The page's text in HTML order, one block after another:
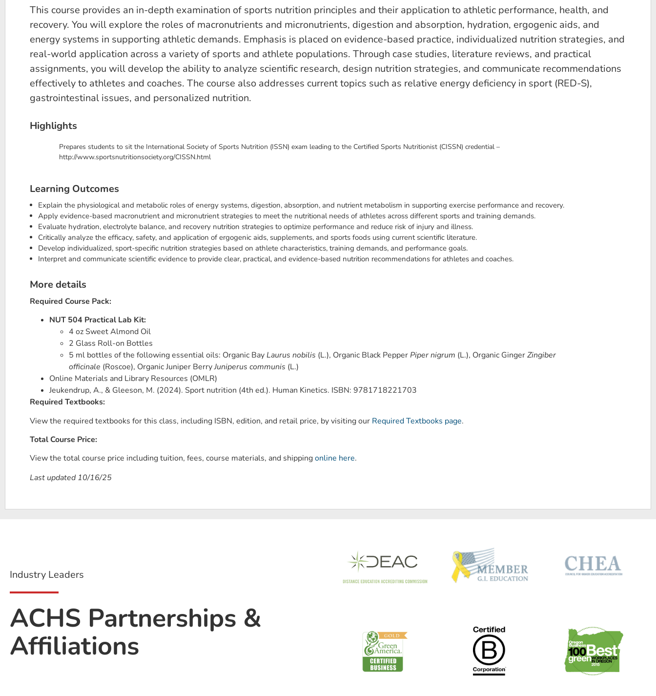
This course provides an in-depth examination of sports nutrition principles and their application to athletic performance, health, and
recovery. You will explore the roles of macronutrients and micronutrients, digestion and absorption, hydration, ergogenic aids, and
energy systems in supporting athletic demands. Emphasis is placed on evidence-based practice, individualized nutrition strategies, and
real-world application across a variety of sports and athlete populations. Through case studies, literature reviews, and practical
assignments, you will develop the ability to analyze scientific research, design nutrition strategies, and communicate recommendations
effectively to athletes and coaches. The course also addresses current topics such as relative energy deficiency in sport (RED-S),
gastrointestinal issues, and personalized nutrition.
Highlights
Prepares students to sit the International Society of Sports Nutrition (ISSN) exam leading to the Certified Sports Nutritionist (CISSN) credential –
http://www.sportsnutritionsociety.org/CISSN.html
Learning Outcomes
Explain the physiological and metabolic roles of energy systems, digestion, absorption, and nutrient metabolism in supporting exercise performance and recovery.
Apply evidence-based macronutrient and micronutrient strategies to meet the nutritional needs of athletes across different sports and training demands.
Evaluate hydration, electrolyte balance, and recovery nutrition strategies to optimize performance and reduce risk of injury and illness.
Critically analyze the efficacy, safety, and application of ergogenic aids, supplements, and sports foods using current scientific literature.
Develop individualized, sport-specific nutrition strategies based on athlete characteristics, training demands, and performance goals.
Interpret and communicate scientific evidence to provide clear, practical, and evidence-based nutrition recommendations for athletes and coaches.
More details
Required Course Pack:
NUT 504 Practical Lab Kit:
4 oz Sweet Almond Oil
2 Glass Roll-on Bottles
5 ml bottles of the following essential oils: Organic Bay Laurus nobilis (L.), Organic Black Pepper Piper nigrum (L.), Organic GingerZingiber
officinale (Roscoe), Organic Juniper BerryJuniperus communis (L.)
Online Materials and Library Resources (OMLR)
Jeukendrup, A., & Gleeson, M. (2024). Sport nutrition (4th ed.). Human Kinetics. ISBN: 9781718221703
Required Textbooks:
View the required textbooks for this class, including ISBN, edition, and retail price, by visiting our Required Textbooks page.
Total Course Price:
View the total course price including tuition, fees, course materials, and shippingonline here.
Last updated 10/16/25
Industry Leaders
ACHS Partnerships &
Affiliations